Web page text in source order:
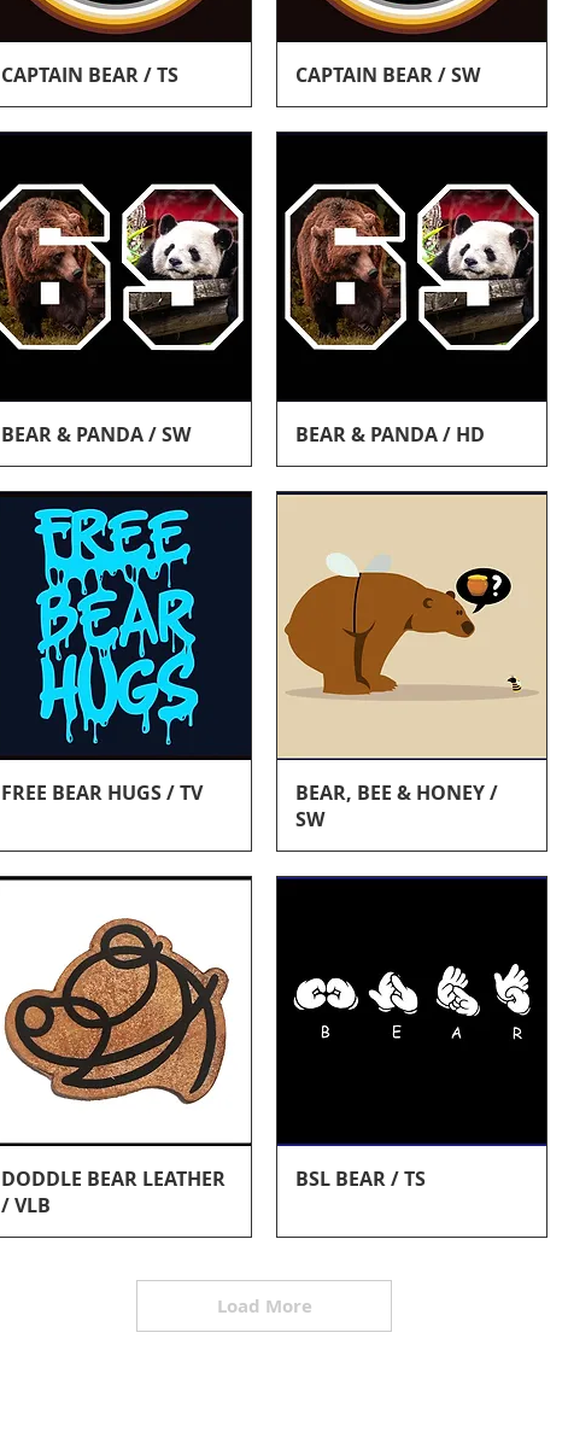
Quick View
CAPTAIN BEAR / TS Quick View
CAPTAIN BEAR / SW
Quick View
BEAR & PANDA / SW Quick View
BEAR & PANDA / HD
Quick View
FREE BEAR HUGS / TV Quick View
BEAR, BEE & HONEY /
SW
Quick View
DODDLE BEAR LEATHER
/ VLB
Quick View
BSL BEAR / TS
Load More